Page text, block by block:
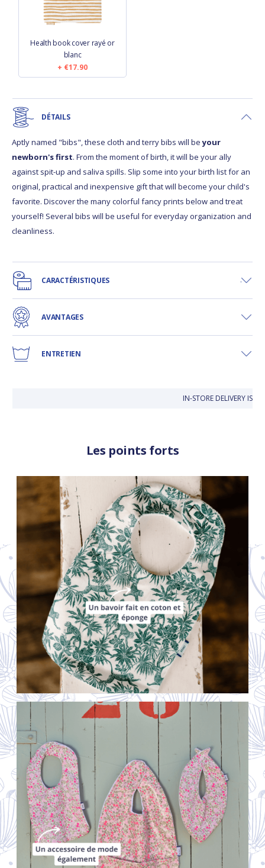
Health book cover rayé or
blanc
€17.90
DÉTAILS
Aptly named "bibs", these cloth and terry bibs will beyour
newborn's first. From the moment of birth, it will be your ally
against spit-up and saliva spills. Slip some into your birth list for an
original, practical and inexpensive gift that will become your child's
favorite. Discover the many colorful fancy prints below and treat
yourself! Several bibs will be useful for everyday organization and
cleanliness.
CARACTÉRISTIQUES
AVANTAGES
ENTRETIEN
IN-STORE DELIVERY IS
Les points forts